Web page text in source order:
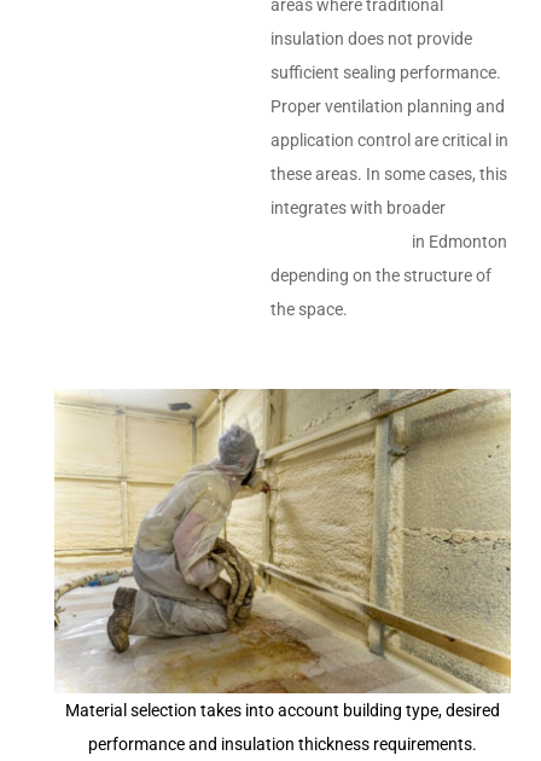
areas where traditional
insulation does not provide
sufficient sealing performance.
Proper ventilation planning and
application control are critical in
these areas. In some cases, this
integrates with broader
in Edmonton
depending on the structure of
the space.
Material selection takes into account building type, desired
performance and insulation thickness requirements.